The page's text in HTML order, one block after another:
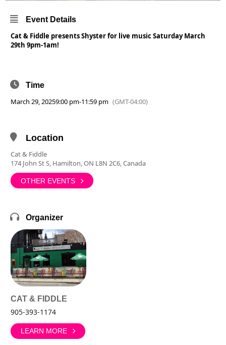
Event Details
Cat & Fiddle presents Shyster for live music Saturday March
29th 9pm-1am!
Time
March 29, 20259:00 pm-11:59 pm (GMT-04:00)
Location
Cat & Fiddle
174 John St S, Hamilton, ON L8N 2C6, Canada
OTHER EVENTS
Organizer
CAT & FIDDLE
905-393-1174
LEARN MORE